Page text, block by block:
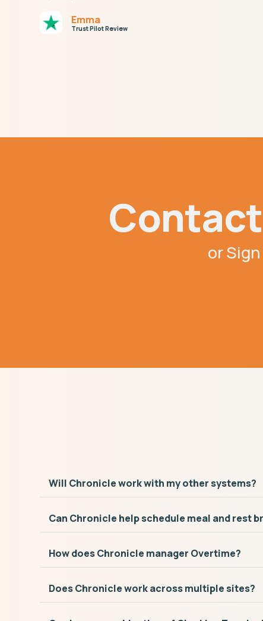
Emma
Trust Pilot Review
or
Will Chronicle work with my other systems?
Can Chronicle help schedule meal and rest
How does Chronicle manager Overtime?
Does Chronicle work across multiple sites?